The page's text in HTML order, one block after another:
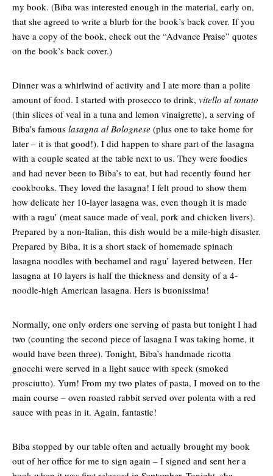
my book. (Biba was interested enough in the material, early on,
that she agreed to write a blurb for the book’s back cover. If you
have a copy of the book, check out the “Advance Praise” quotes
on the book’s back cover.)
Dinner was a whirlwind of activity and I ate more than a polite
amount of food. I started with prosecco to drink, vitello al tonato
(thin slices of veal in a tuna and lemon vinaigrette), a serving of
Biba’s famous lasagna al Bolognese (plus one to take home for
later – it is that good!). I did happen to share part of the lasagna
with a couple seated at the table next to us. They were foodies
and had never been to Biba’s to eat, but had recently found her
cookbooks. They loved the lasagna! I felt proud to show them
how delicate her 10-layer lasagna was, even though it is made
with a ragu’ (meat sauce made of veal, pork and chicken livers).
Prepared by a non-Italian, this dish would be a mile-high disaster.
Prepared by Biba, it is a short stack of homemade spinach
lasagna noodles with bechamel and ragu’ layered between. Her
lasagna at 10 layers is half the thickness and density of a 4-
noodle-high American lasagna. Hers is buonissima!
Normally, one only orders one serving of pasta but tonight I had
two (counting the second piece of lasagna I was taking home, it
would have been three). Tonight, Biba’s handmade ricotta
gnocchi were served in a light sauce with speck (smoked
prosciutto). Yum! From my two plates of pasta, I moved on to the
main course – oven roasted rabbit served over polenta with a red
sauce with peas in it. Again, fantastic!
Biba stopped by our table often and actually brought my book
out of her office for me to sign again – I signed and sent her a